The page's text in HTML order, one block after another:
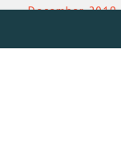
December 2019